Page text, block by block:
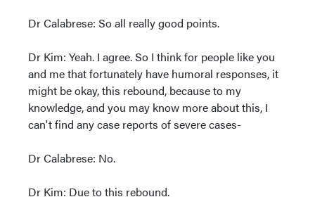
Dr Calabrese: So all really good points.
Dr Kim: Yeah. I agree. So I think for people like you
and me that fortunately have humoral responses, it
might be okay, this rebound, because to my
knowledge, and you may know more about this, I
can't find any case reports of severe cases-
Dr Calabrese: No.
Dr Kim: Due to this rebound.